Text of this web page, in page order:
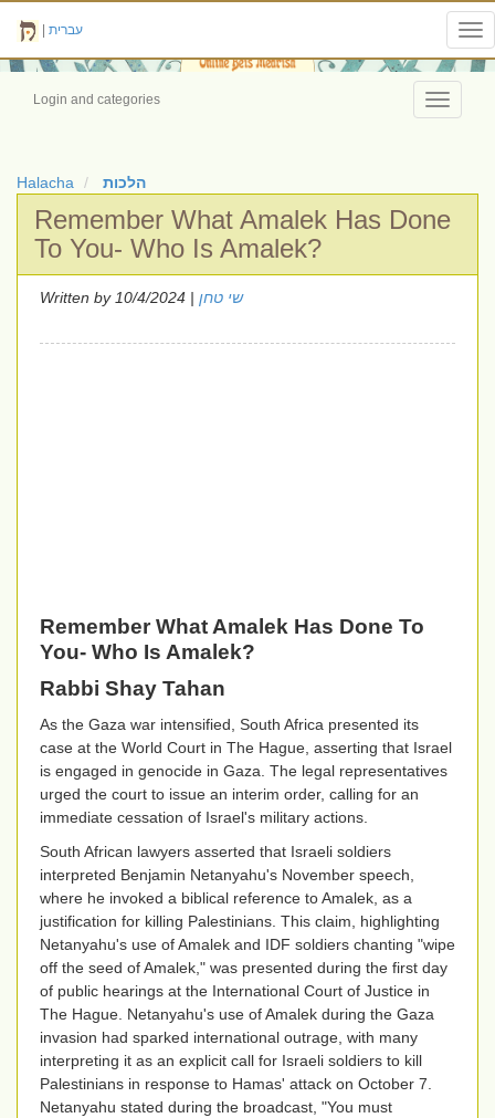
עברית
Toggle
Login and categories
Halacha הלכות
Remember What Amalek Has Done
To You- Who Is Amalek?
Written by שי טחן | 10/4/2024
Remember What Amalek Has Done To
You- Who Is Amalek?
Rabbi Shay Tahan
As the Gaza war intensified, South Africa presented its
case at the World Court in The Hague, asserting that Israel
is engaged in genocide in Gaza. The legal representatives
urged the court to issue an interim order, calling for an
immediate cessation of Israel's military actions.
South African lawyers asserted that Israeli soldiers
interpreted Benjamin Netanyahu's November speech,
where he invoked a biblical reference to Amalek, as a
justification for killing Palestinians. This claim, highlighting
Netanyahu's use of Amalek and IDF soldiers chanting "wipe
off the seed of Amalek," was presented during the first day
of public hearings at the International Court of Justice in
The Hague. Netanyahu's use of Amalek during the Gaza
invasion had sparked international outrage, with many
interpreting it as an explicit call for Israeli soldiers to kill
Palestinians in response to Hamas' attack on October 7.
Netanyahu stated during the broadcast, "You must